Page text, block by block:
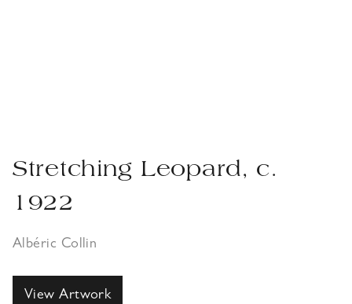
Stretching Leopard, c.
1922
Albéric Collin
View Artwork